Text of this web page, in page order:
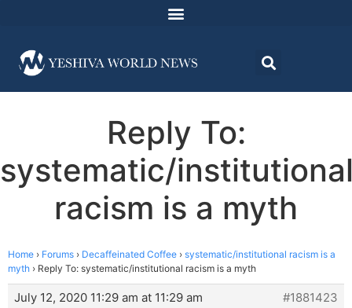
Reply To:
systematic/
racism is a myth
Home › Forums › Decaffeinated Coffee › systematic/institutional racism is a
myth › Reply To: systematic/institutional racism is a myth
July 12, 2020 11:29 am at 11:29 am
#1881423